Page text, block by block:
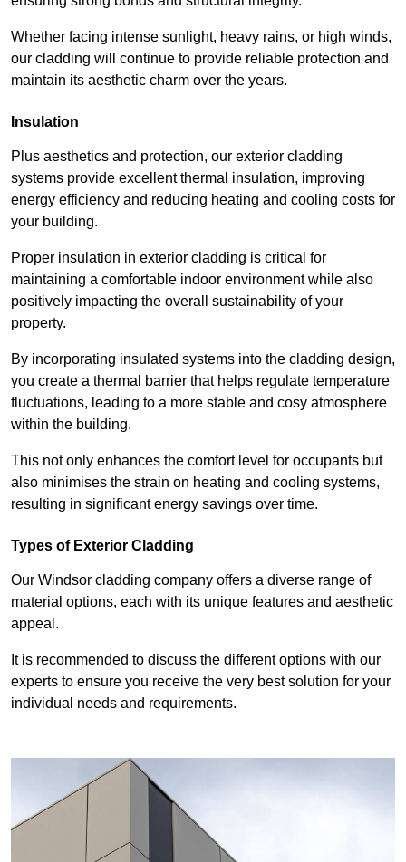
Whether facing intense sunlight, heavy rains, or high winds,
our cladding will continue to provide reliable protection and
maintain its aesthetic charm over the years.
Insulation
Plus aesthetics and protection, our exterior cladding
systems provide excellent thermal insulation, improving
energy efficiency and reducing heating and cooling costs for
your building.
Proper insulation in exterior cladding is critical for
maintaining a comfortable indoor environment while also
positively impacting the overall sustainability of your
property.
By incorporating insulated systems into the cladding design,
you create a thermal barrier that helps regulate temperature
fluctuations, leading to a more stable and cosy atmosphere
within the building.
This not only enhances the comfort level for occupants but
also minimises the strain on heating and cooling systems,
resulting in significant energy savings over time.
Types of Exterior Cladding
Our Windsor cladding company offers a diverse range of
material options, each with its unique features and aesthetic
appeal.
It is recommended to discuss the different options with our
experts to ensure you receive the very best solution for your
individual needs and requirements.